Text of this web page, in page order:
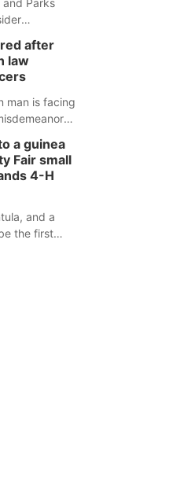
and Parks
at its
after
law
man is facing
officers
began with
a guinea
Fair small
4-H
and a
the first